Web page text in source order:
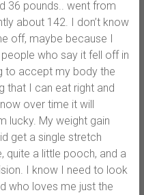
36 pounds.. went from
about 142. I don’t know
off, maybe because I
who say it fell off in
to accept my body the
that I can eat right and
over time it will
lucky. My weight gain
get a single stretch
quite a little pooch, and a
I know I need to look
who loves me just the